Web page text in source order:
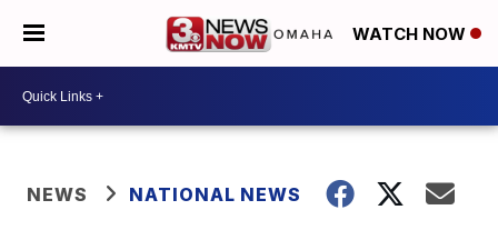
WATCH NOW
NEWS NATIONAL NEWS